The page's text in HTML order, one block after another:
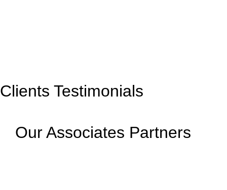
Clients Testimonials
Our Associates Partners